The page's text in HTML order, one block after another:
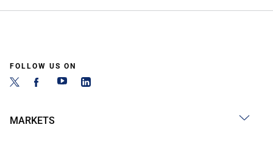
FOLLOW US ON
MARKETS